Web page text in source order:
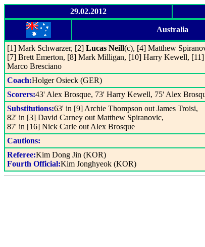
29.02.2012
Australia
[1] Mark Schwarzer, [2] Lucas Neill(c), [4] Matthew
[7] Brett Emerton, [8] Mark Milligan, [10] Harry Kewell,
Marco Bresciano
Coach:Holger Osieck (GER)
Scorers:43' Alex Brosque, 73' Harry Kewell, 75' Alex
Substitutions:63' in [9] Archie Thompson out James Troisi,
82' in [3] David Carney out Matthew Spiranovic,
87' in [16] Nick Carle out Alex Brosque
Cautions:
Referee:Kim Dong Jin (KOR)
Fourth Official:Kim Jonghyeok (KOR)